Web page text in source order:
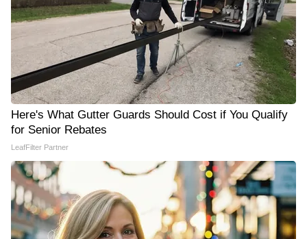
Here's What Gutter Guards Should Cost if You Qualify
for Senior Rebates
LeafFilter Partner